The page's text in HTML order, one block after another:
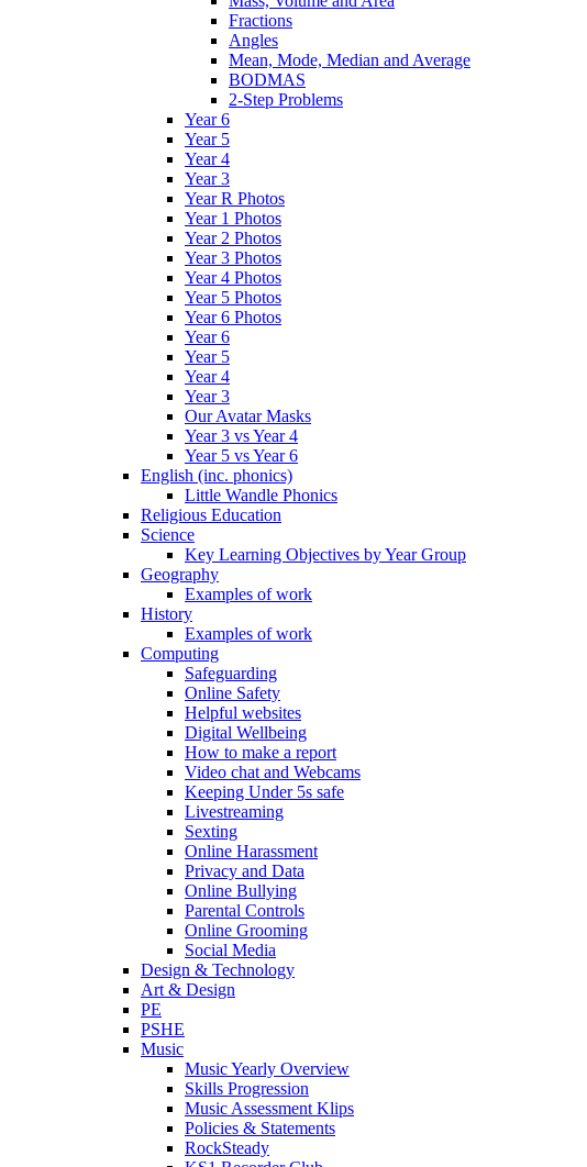
Fractions
Angles
Mean, Mode, Median and Average
BODMAS
2-Step Problems
Year 6
Year 5
Year 4
Year 3
Year R Photos
Year 1 Photos
Year 2 Photos
Year 3 Photos
Year 4 Photos
Year 5 Photos
Year 6 Photos
Year 6
Year 5
Year 4
Year 3
Our Avatar Masks
Year 3 vs Year 4
Year 5 vs Year 6
English (inc. phonics)
Little Wandle Phonics
Religious Education
Science
Key Learning Objectives by Year Group
Geography
Examples of work
History
Examples of work
Computing
Safeguarding
Online Safety
Helpful websites
Digital Wellbeing
How to make a report
Video chat and Webcams
Keeping Under 5s safe
Livestreaming
Sexting
Online Harassment
Privacy and Data
Online Bullying
Parental Controls
Online Grooming
Social Media
Design & Technology
Art & Design
PE
PSHE
Music
Music Yearly Overview
Skills Progression
Music Assessment Klips
Policies & Statements
RockSteady